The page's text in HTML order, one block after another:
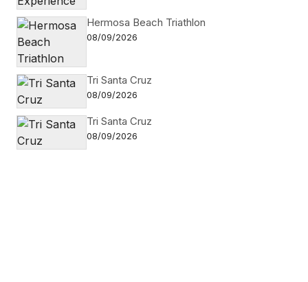
Hermosa Beach Triathlon
08/09/2026
Tri Santa Cruz
08/09/2026
Tri Santa Cruz
08/09/2026